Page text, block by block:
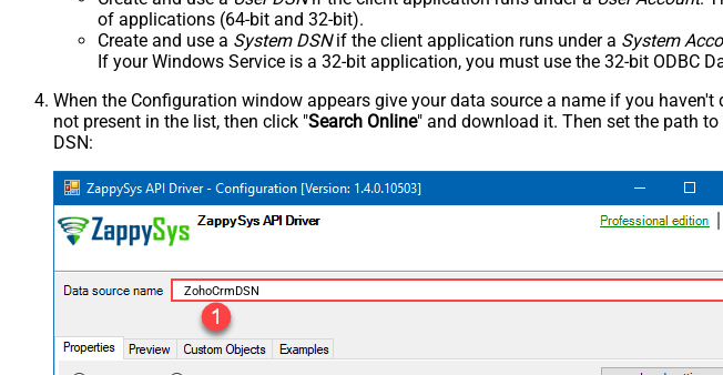
of applications (64-bit and 32-bit).
Create and use a System DSNif the client application runs under a System
If your Windows Service is a 32-bit application, you must use the 32-bit ODBC
When the Configuration window appears give your data source a name if you haven't
not present in the list, then click "Search Online" and download it. Then set the path
DSN:
ZohoCrmDSN